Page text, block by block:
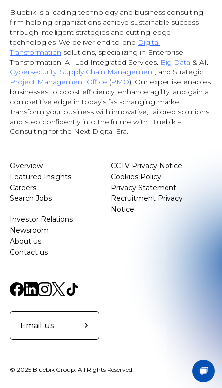
Bluebik is a leading technology and business consulting
firm helping organizations achieve sustainable success
through intelligent strategies and cutting-edge
technologies. We deliver end-to-end Digital
Transformation solutions, specializing in Enterprise
Transformation, AI-Led Integrated Services, Big Data & AI,
Cybersecurity, Supply Chain Management, and Strategic
Project Management Office (PMO). Our expertise enables
businesses to boost efficiency, enhance agility, and gain a
competitive edge in today’s fast-changing market.
Transform your business with innovative, tailored solutions
and step confidently into the future with Bluebik –
Consulting for the Next Digital Era.
Overview
Featured Insights
Careers
Search Jobs
Investor Relations
Newsroom
About us
Contact us
CCTV Privacy Notice
Cookies Policy
Privacy Statement
Recruitment Privacy
Notice
Email us
© 2025 Bluebik Group. All Rights Reserved.